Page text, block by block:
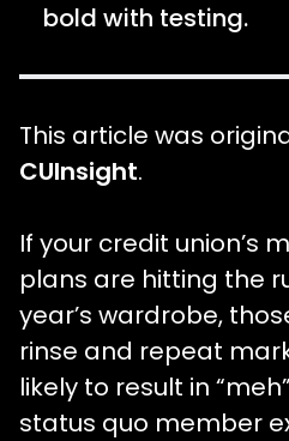
bold with testing.
This article was
CUInsight.
If your credit union’s
plans are hitting the
year’s wardrobe,
rinse and repeat
likely to result in
status quo member